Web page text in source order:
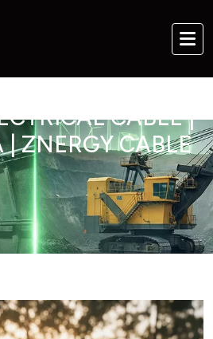
CABLE |
| ZNERGY CABLE